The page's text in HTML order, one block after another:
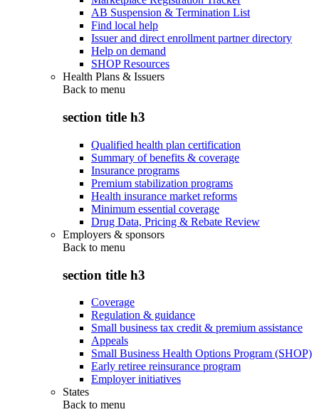
AB Suspension & Termination List
Find local help
Issuer and direct enrollment partner directory
Help on demand
SHOP Resources
Health Plans & Issuers
Back to menu
section title h3
Qualified health plan certification
Summary of benefits & coverage
Insurance programs
Premium stabilization programs
Health insurance market reforms
Minimum essential coverage
Drug Data, Pricing & Rebate Review
Employers & sponsors
Back to menu
section title h3
Coverage
Regulation & guidance
Small business tax credit & premium assistance
Appeals
Small Business Health Options Program (SHOP)
Early retiree reinsurance program
Employer initiatives
States
Back to menu